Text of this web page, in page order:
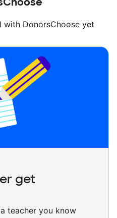
with DonorsChoose yet
get
teacher you know